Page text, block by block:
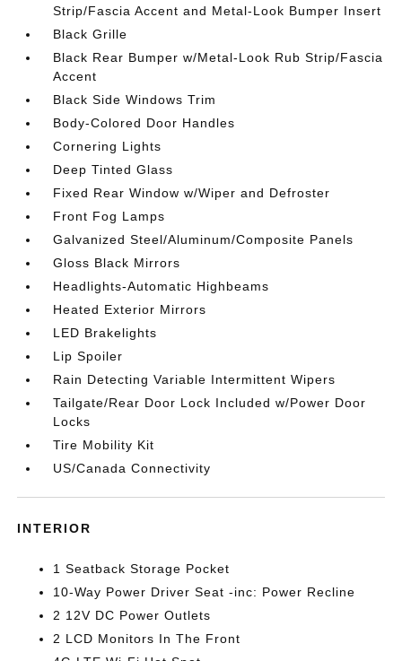
Strip/Fascia Accent and Metal-Look Bumper Insert
Black Grille
Black Rear Bumper w/Metal-Look Rub Strip/Fascia
Accent
Black Side Windows Trim
Body-Colored Door Handles
Cornering Lights
Deep Tinted Glass
Fixed Rear Window w/Wiper and Defroster
Front Fog Lamps
Galvanized Steel/Aluminum/Composite Panels
Gloss Black Mirrors
Headlights-Automatic Highbeams
Heated Exterior Mirrors
LED Brakelights
Lip Spoiler
Rain Detecting Variable Intermittent Wipers
Tailgate/Rear Door Lock Included w/Power Door
Locks
Tire Mobility Kit
US/Canada Connectivity
INTERIOR
1 Seatback Storage Pocket
10-Way Power Driver Seat -inc: Power Recline
2 12V DC Power Outlets
2 LCD Monitors In The Front